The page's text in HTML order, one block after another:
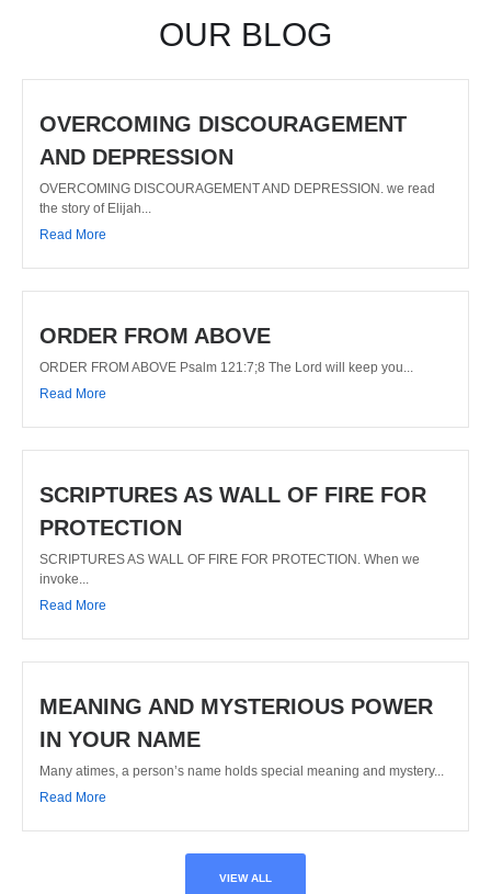
OUR BLOG
OVERCOMING DISCOURAGEMENT
AND DEPRESSION
OVERCOMING DISCOURAGEMENT AND DEPRESSION. we read
the story of Elijah...
Read More
ORDER FROM ABOVE
ORDER FROM ABOVE Psalm 121:7;8 The Lord will keep you...
Read More
SCRIPTURES AS WALL OF FIRE FOR
PROTECTION
SCRIPTURES AS WALL OF FIRE FOR PROTECTION. When we
invoke...
Read More
MEANING AND MYSTERIOUS POWER
IN YOUR NAME
Many atimes, a person’s name holds special meaning and mystery...
Read More
VIEW ALL